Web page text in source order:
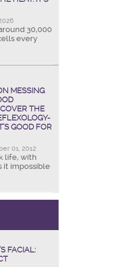
30,000
every
MESSING
THE
GOOD FOR
01, 2012
life, with
it impossible
FACIAL: